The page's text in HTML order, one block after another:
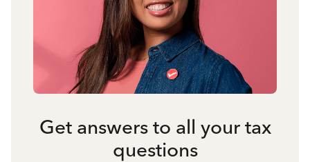
Get answers to all your tax
questions